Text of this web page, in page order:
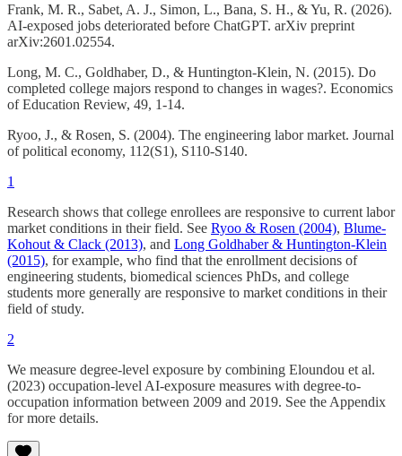
Frank, M. R., Sabet, A. J., Simon, L., Bana, S. H., & Yu, R. (2026).
AI-exposed jobs deteriorated before ChatGPT. arXiv preprint
arXiv:2601.02554.
Long, M. C., Goldhaber, D., & Huntington-Klein, N. (2015). Do
completed college majors respond to changes in wages?. Economics
of Education Review, 49, 1-14.
Ryoo, J., & Rosen, S. (2004). The engineering labor market. Journal
of political economy, 112(S1), S110-S140.
1
Research shows that college enrollees are responsive to current labor
market conditions in their field. See Ryoo & Rosen (2004), Blume-
Kohout & Clack (2013), and Long Goldhaber & Huntington-Klein
(2015), for example, who find that the enrollment decisions of
engineering students, biomedical sciences PhDs, and college
students more generally are responsive to market conditions in their
field of study.
2
We measure degree-level exposure by combining Eloundou et al.
(2023) occupation-level AI-exposure measures with degree-to-
occupation information between 2009 and 2019. See the Appendix
for more details.